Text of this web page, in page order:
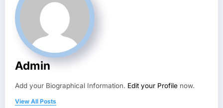
Admin
Add your Biographical Information. Edit your Profile now.
View All Posts